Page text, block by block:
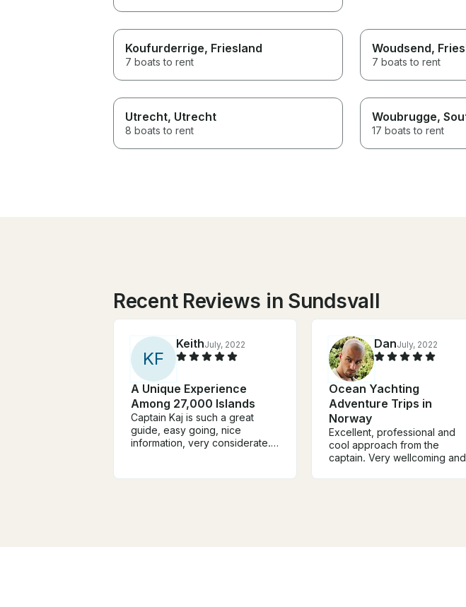
Koufurderrige, Friesland
7 boats to rent
Woudsend,
7 boats to rent
Utrecht, Utrecht
8 boats to rent
Woubrugge,
17 boats to rent
Recent Reviews in Sundsvall
KF
KeithJuly, 2022
A Unique Experience
Among 27,000 Islands
Captain Kaj is such a great
guide, easy going, nice
information, very considerate.
the top deck a great place to
DanJuly, 2022
Ocean Yachting
Adventure Trips in
Norway
Excellent, professional and
cool approach from the
captain. Very wellcoming and